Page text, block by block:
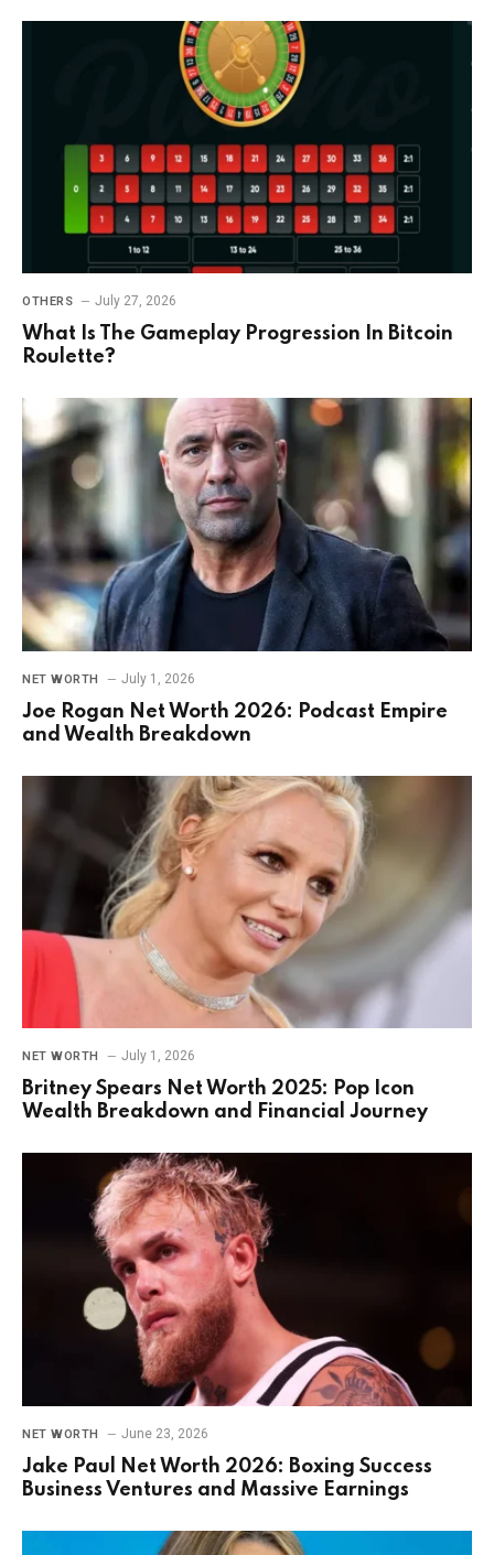
OTHERS July 27, 2026
What Is The Gameplay Progression In Bitcoin
Roulette?
NET WORTH July 1, 2026
Joe Rogan Net Worth 2026: Podcast Empire
and Wealth Breakdown
NET WORTH July 1, 2026
Britney Spears Net Worth 2025: Pop Icon
Wealth Breakdown and Financial Journey
NET WORTH June 23, 2026
Jake Paul Net Worth 2026: Boxing Success
Business Ventures and Massive Earnings